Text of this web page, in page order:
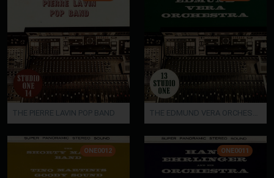
THE PIERRE LAVIN POP BAND THE EDMUND VERA ORCHESTRA
ONE0012 ONE0011